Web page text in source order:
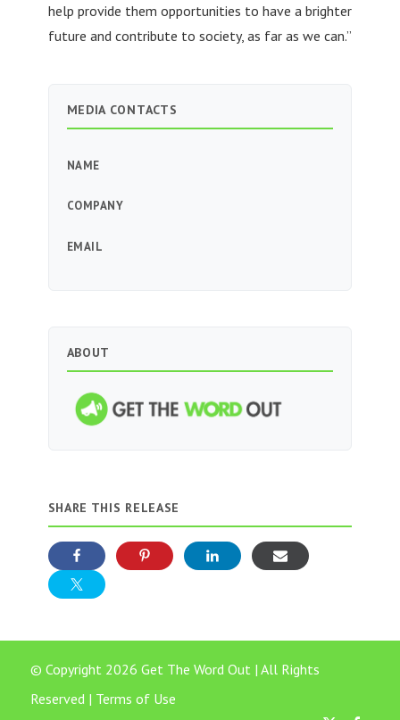
help provide them opportunities to have a brighter
future and contribute to society, as far as we can.”
MEDIA CONTACTS
NAME
COMPANY
EMAIL
ABOUT
SHARE THIS RELEASE
© Copyright 2026 Get The Word Out | All Rights
Reserved | Terms of Use